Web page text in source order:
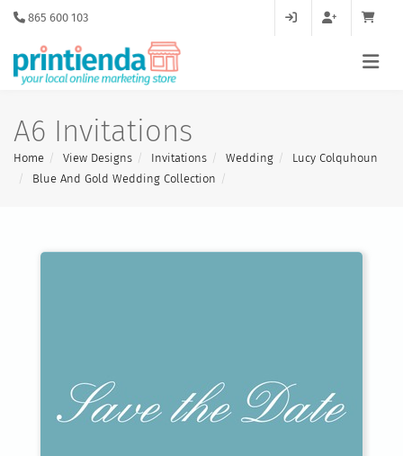
865 600 103
A6 Invitations
Home View Designs Invitations Wedding
Lucy Colquhoun
Blue And Gold Wedding Collection